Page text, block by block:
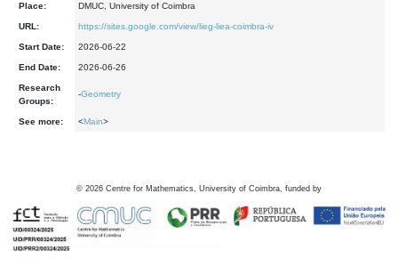
Place: DMUC, University of Coimbra
URL: https://sites.google.com/view/lieg-liea-coimbra-iv
Start Date: 2026-06-22
End Date: 2026-06-26
Research
Groups:
-Geometry
See more: <Main>
© 2026 Centre for Mathematics, University of Coimbra, funded by